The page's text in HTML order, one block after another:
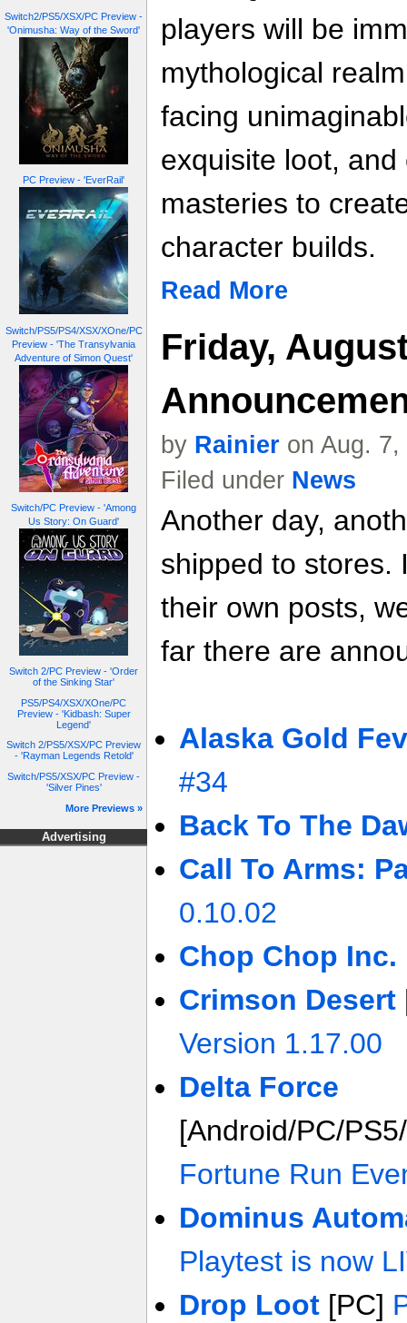
Switch2/PS5/XSX/PC Preview -
'Onimusha: Way of the Sword'
PC Preview - 'EverRail'
Switch/PS5/PS4/XSX/XOne/PC
Preview - 'The Transylvania
Adventure of Simon Quest'
Switch/PC Preview - 'Among
Us Story: On Guard'
Switch 2/PC Preview - 'Order
of the Sinking Star'
PS5/PS4/XSX/XOne/PC
Preview - 'Kidbash: Super
Legend'
Switch 2/PS5/XSX/PC Preview
- 'Rayman Legends Retold'
Switch/PS5/XSX/PC Preview -
'Silver Pines'
More Previews »
Advertising
players will be
mythological
facing
exquisite loot,
masteries to
character builds.
Read More
Friday,
by Rainier on Aug.
Filed under News
Another day,
shipped to stores.
their own posts,
far there are
Alaska Gold
#34
Back To The
Call To Arms:
0.10.02
Chop Chop Inc.
Crimson Desert
Version 1.17.00
Delta Force
[Android/PC/
Fortune Run
Dominus
Playtest is now
Drop Loot[PC]